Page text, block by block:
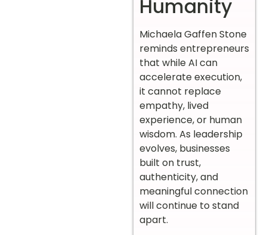
Humanity
Michaela Gaffen Stone
reminds entrepreneurs
that while AI can
accelerate execution,
it cannot replace
empathy, lived
experience, or human
wisdom. As leadership
evolves, businesses
built on trust,
authenticity, and
meaningful connection
will continue to stand
apart.